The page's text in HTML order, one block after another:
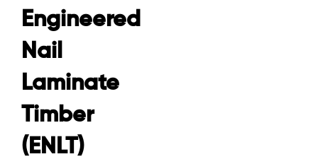
Engineered
Nail
Laminate
Timber
(ENLT)